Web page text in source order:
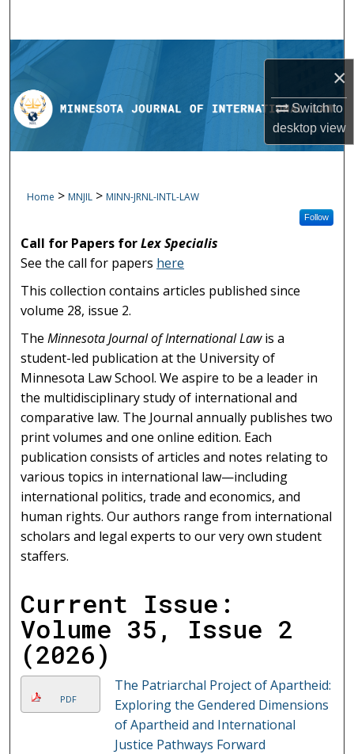
×
Switch to
desktopview
Browse Collections
My Account
Home > MNJIL > MINN-JRNL-INTL-LAW
Follow
Call for Papers forLex Specialis
See the call for papers here
This collection contains articles published since
volume 28, issue 2.
TheMinnesota Journal of International Lawis a
student-led publication at the University of
Minnesota Law School. We aspire to be a leader in
the multidisciplinary study of international and
comparative law. The Journal annually publishes two
print volumes and one online edition. Each
publication consists of articles and notes relating to
various topics in international law—including
international politics, trade and economics, and
human rights. Our authors range from international
scholars and legal experts to our very own student
staffers.
Current Issue:
Volume 35, Issue 2
(2026)
PDF
The Patriarchal Project of Apartheid:
Exploring the Gendered Dimensions
of Apartheid and International
Justice Pathways Forward